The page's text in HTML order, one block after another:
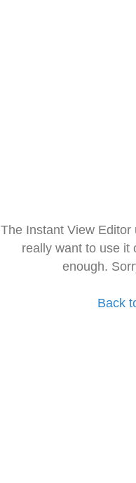
The Instant View
really want to use it
enough.
Back